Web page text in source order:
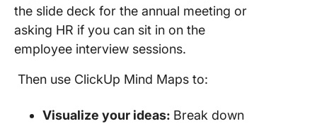
the slide deck for the annual meeting or
asking HR if you can sit in on the
employee interview sessions.
Then use ClickUp Mind Maps to:
Visualize your ideas: Break down